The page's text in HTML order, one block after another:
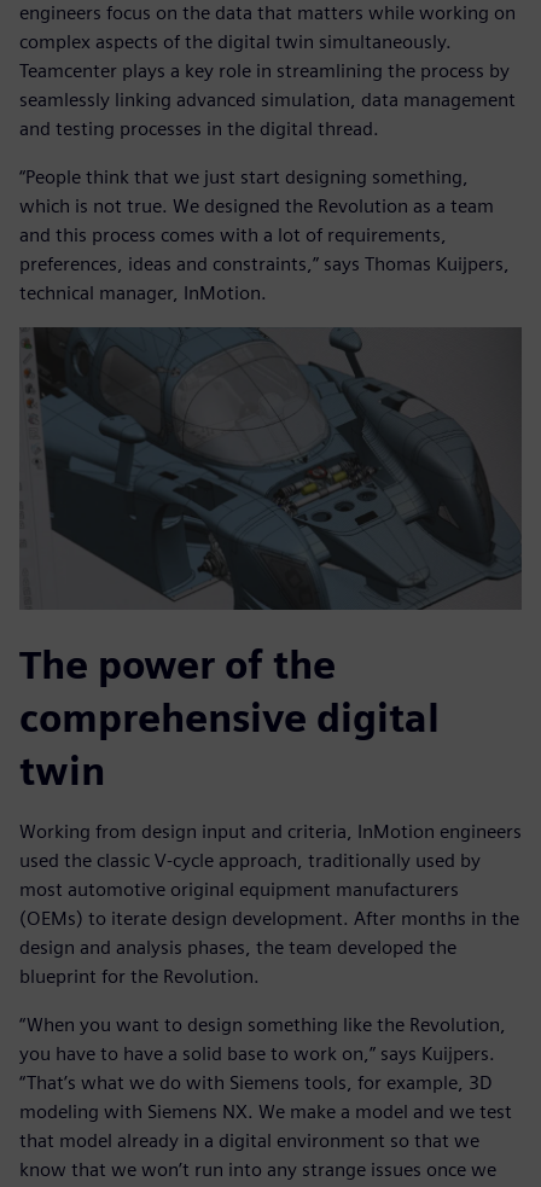
engineers focus on the data that matters while working on
complex aspects of the digital twin simultaneously.
Teamcenter plays a key role in streamlining the process by
seamlessly linking advanced simulation, data management
and testing processes in the digital thread.
“People think that we just start designing something,
which is not true. We designed the Revolution as a team
and this process comes with a lot of requirements,
preferences, ideas and constraints,” says Thomas Kuijpers,
technical manager, InMotion.
The power of the
comprehensive digital
twin
Working from design input and criteria, InMotion engineers
used the classic V-cycle approach, traditionally used by
most automotive original equipment manufacturers
(OEMs) to iterate design development. After months in the
design and analysis phases, the team developed the
blueprint for the Revolution.
“When you want to design something like the Revolution,
you have to have a solid base to work on,” says Kuijpers.
“That’s what we do with Siemens tools, for example, 3D
modeling with Siemens NX. We make a model and we test
that model already in a digital environment so that we
know that we won’t run into any strange issues once we